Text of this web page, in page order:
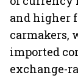
and higher
carmakers,
imported
exchange-